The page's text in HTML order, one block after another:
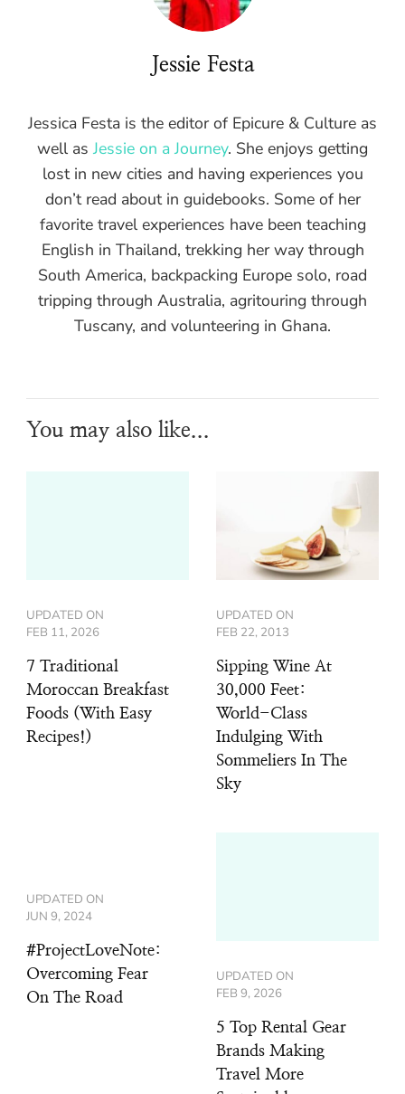
Jessie Festa
Jessica Festa is the editor of Epicure & Culture as
well asJessie on a Journey. She enjoys getting
lost in new cities and having experiences you
don’t read about in guidebooks. Some of her
favorite travel experiences have been teaching
English in Thailand, trekking her way through
South America, backpacking Europe solo, road
tripping through Australia, agritouring through
Tuscany, and volunteering in Ghana.
You may also like...
UPDATED ON
FEB 11, 2026
7 Traditional
Moroccan Breakfast
Foods (With Easy
Recipes!)
UPDATED ON
FEB 22, 2013
Sipping Wine At
30,000 Feet:
World-Class
Indulging With
Sommeliers In The
Sky
UPDATED ON
JUN 9, 2024
#ProjectLoveNote:
Overcoming Fear
On The Road
UPDATED ON
FEB 9, 2026
5 Top Rental Gear
Brands Making
Travel More